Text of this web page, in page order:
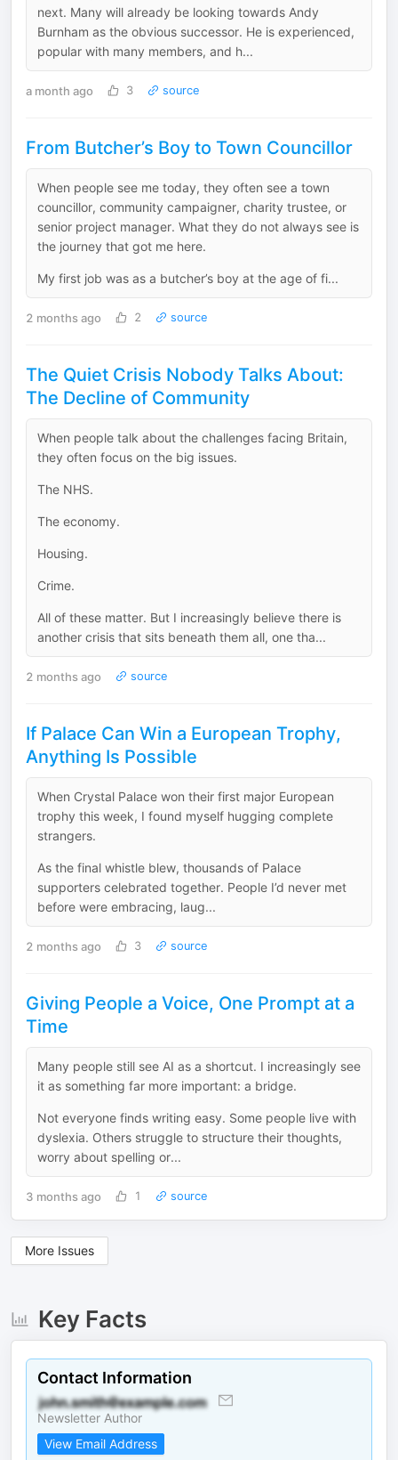
next. Many will already be looking towards Andy
Burnham as the obvious successor. He is experienced,
popular with many members, and h...
a month ago 3 source
From Butcher’s Boy to Town Councillor
When people see me today, they often see a town
councillor, community campaigner, charity trustee, or
senior project manager. What they do not always see is
the journey that got me here.
My first job was as a butcher’s boy at the age of fi...
2 months ago 2 source
The Quiet Crisis Nobody Talks About:
The Decline of Community
When people talk about the challenges facing Britain,
they often focus on the big issues.
The NHS.
The economy.
Housing.
Crime.
All of these matter. But I increasingly believe there is
another crisis that sits beneath them all, one tha...
2 months ago source
If Palace Can Win a European Trophy,
Anything Is Possible
When Crystal Palace won their first major European
trophy this week, I found myself hugging complete
strangers.
As the final whistle blew, thousands of Palace
supporters celebrated together. People I’d never met
before were embracing, laug...
2 months ago 3 source
Giving People a Voice, One Prompt at a
Time
Many people still see AI as a shortcut. I increasingly see
it as something far more important: a bridge.
Not everyone finds writing easy. Some people live with
dyslexia. Others struggle to structure their thoughts,
worry about spelling or...
3 months ago 1 source
More Issues
Key Facts
Contact Information
Newsletter Author
View Email Address